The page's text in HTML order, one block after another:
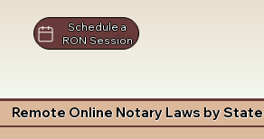
Schedule a
RON Session
Remote Online Notary Laws by State